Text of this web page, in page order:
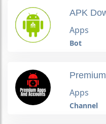
APK
Apps
Bot
Apps
Channel